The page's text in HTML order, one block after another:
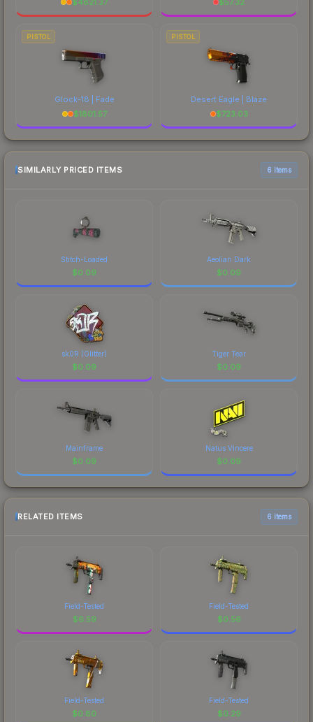
PISTOL
Glock-18 | Fade
$1801.57
PISTOL
Desert Eagle | Blaze
$723.03
SIMILARLY PRICED ITEMS 6 items
Stitch-Loaded
$0.09
Aeolian Dark
$0.09
sk0R (Glitter)
$0.09
Tiger Tear
$0.09
Mainframe
$0.09
Natus Vincere
$0.09
RELATED ITEMS 6 items
Field-Tested
$6.59
Field-Tested
$0.56
Field-Tested
$0.80
Field-Tested
$0.29